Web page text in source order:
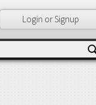
Login or Signup